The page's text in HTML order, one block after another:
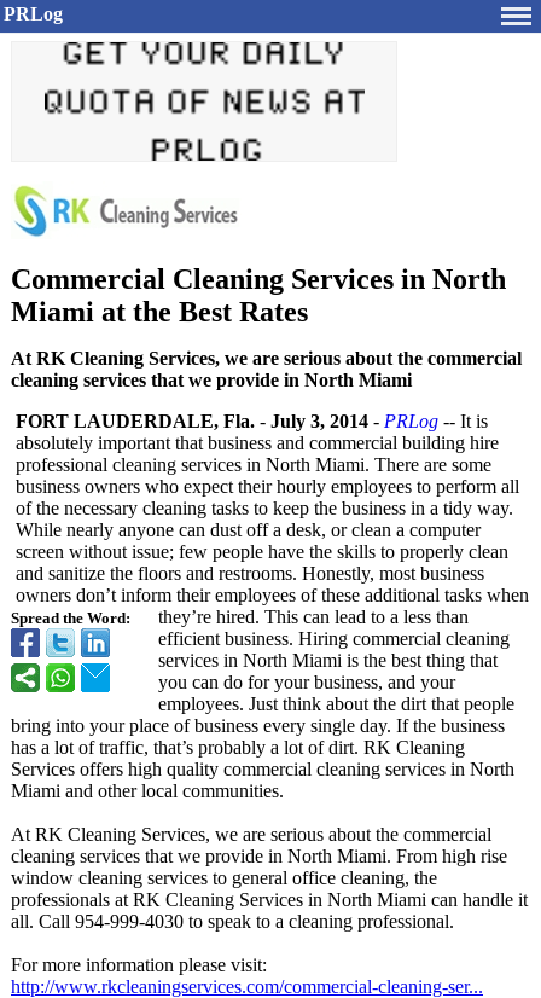
PRLog
Commercial Cleaning Services in North
Miami at the Best Rates
At RK Cleaning Services, we are serious about the commercial
cleaning services that we provide in North Miami
Spread the Word:
FORT LAUDERDALE, Fla. - July 3, 2014 - PRLog -- It is
absolutely important that business and commercial building hire
professional cleaning services in North Miami. There are some
business owners who expect their hourly employees to perform all
of the necessary cleaning tasks to keep the business in a tidy way.
While nearly anyone can dust off a desk, or clean a computer
screen without issue; few people have the skills to properly clean
and sanitize the floors and restrooms. Honestly, most business
owners don’t inform their employees of these additional tasks when
they’re hired. This can lead to a less than
efficient business. Hiring commercial cleaning
services in North Miami is the best thing that
you can do for your business, and your
employees. Just think about the dirt that people
bring into your place of business every single day. If the business
has a lot of traffic, that’s probably a lot of dirt. RK Cleaning
Services offers high quality commercial cleaning services in North
Miami and other local communities.
At RK Cleaning Services, we are serious about the commercial
cleaning services that we provide in North Miami. From high rise
window cleaning services to general office cleaning, the
professionals at RK Cleaning Services in North Miami can handle it
all. Call 954-999-4030 to speak to a cleaning professional.
For more information please visit:
http://www.rkcleaningservices.com/commercial-cleaning-ser...